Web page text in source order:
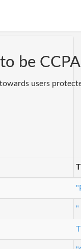
be
users
"